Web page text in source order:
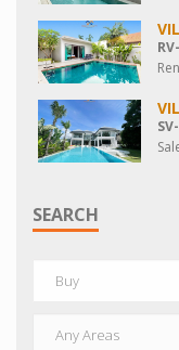
SEARCH
Buy
Any Areas